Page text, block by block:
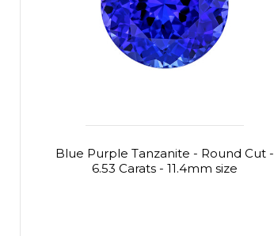
Blue Purple Tanzanite - Round Cut -
6.53 Carats - 11.4mm size